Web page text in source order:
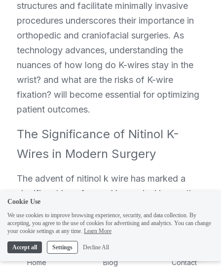
structures and facilitate minimally invasive
procedures underscores their importance in
orthopedic and craniofacial surgeries. As
technology advances, understanding the
nuances of how long do K-wires stay in the
wrist? and what are the risks of K-wire
fixation? will become essential for optimizing
patient outcomes.
The Significance of Nitinol K-
Wires in Modern Surgery
The advent of nitinol k wire has marked a
significant leap forward in surgical innovation,
shape memory and superelasticity. These
features allow surgeons to perform more
precise fixation with less tissue irritation,
which is crucial when considering how long
Home Blog Contact
Cookie Use
We use cookies to improve browsing experience, security, and data collection. By
accepting, you agree to the use of cookies for advertising and analytics. You can change
your cookie settings at any time. Learn More
Accept all Settings Decline All